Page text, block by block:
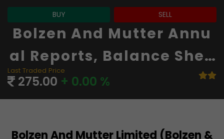
BUY SELL
Bolzen And Mutter Annu
Al Reports, Balance Shee
T And Financials
Last Traded Price
275.00 + 0.00 %
Bolzen And Mutter Limited (Bolzen &